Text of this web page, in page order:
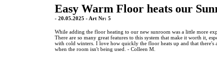
Easy Warm Floor heats our
- 20.05.2025 - Art Nr: 5
While adding the floor heating to our new sunroom was a little more
There are so many great features to this system that make it worth it,
with cold winters. I love how quickly the floor heats up and that there's
when the room isn't being used. - Colleen M.